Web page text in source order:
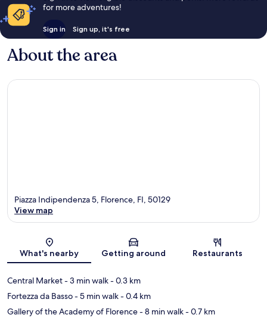
for more adventures!
Sign in Sign up, it's free
About the area
Map
Piazza Indipendenza 5, Florence, FI, 50129
View map
What's nearby Getting around Restaurants
Central Market- 3 min walk- 0.3 km
Fortezza da Basso- 5 min walk- 0.4 km
Gallery of the Academy of Florence- 8 min walk- 0.7 km